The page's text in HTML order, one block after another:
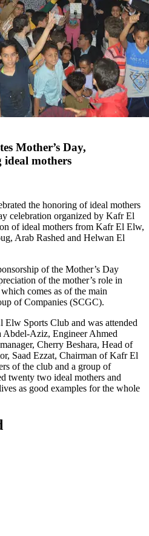
Mother’s Day,
mothers
the honoring of ideal mothers
celebration organized by Kafr El
of ideal mothers from Kafr El Elw,
Arab Rashed and Helwan El
of the Mother’s Day
of the mother’s role in
comes as of the main
of Companies (SCGC).
Sports Club and was attended
Aziz, Engineer Ahmed
Cherry Beshara, Head of
Saad Ezzat, Chairman of Kafr El
of the club and a group of
twenty two ideal mothers and
as good examples for the whole